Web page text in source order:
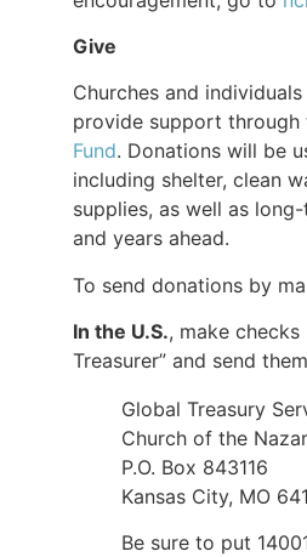
Give
Churches and
provide support through
Fund. Donations will be
including shelter, clean
supplies, as well as
and years ahead.
To send donations by
In the U.S., make checks
Treasurer” and send
Global Treasury
Church of the
P.O. Box 843116
Kansas City, MO
Be sure to put